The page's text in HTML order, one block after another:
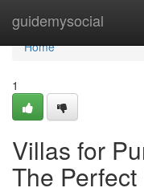
guidemysocial
Home
Home
1
Villas for
The